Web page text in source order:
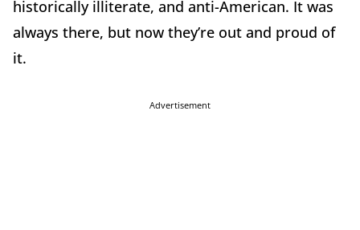
historically illiterate, and anti-American. It was
always there, but now they’re out and proud of
it.
Advertisement